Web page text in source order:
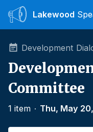
Lakewood
Development
Committee
1 item ∙ Thu, May